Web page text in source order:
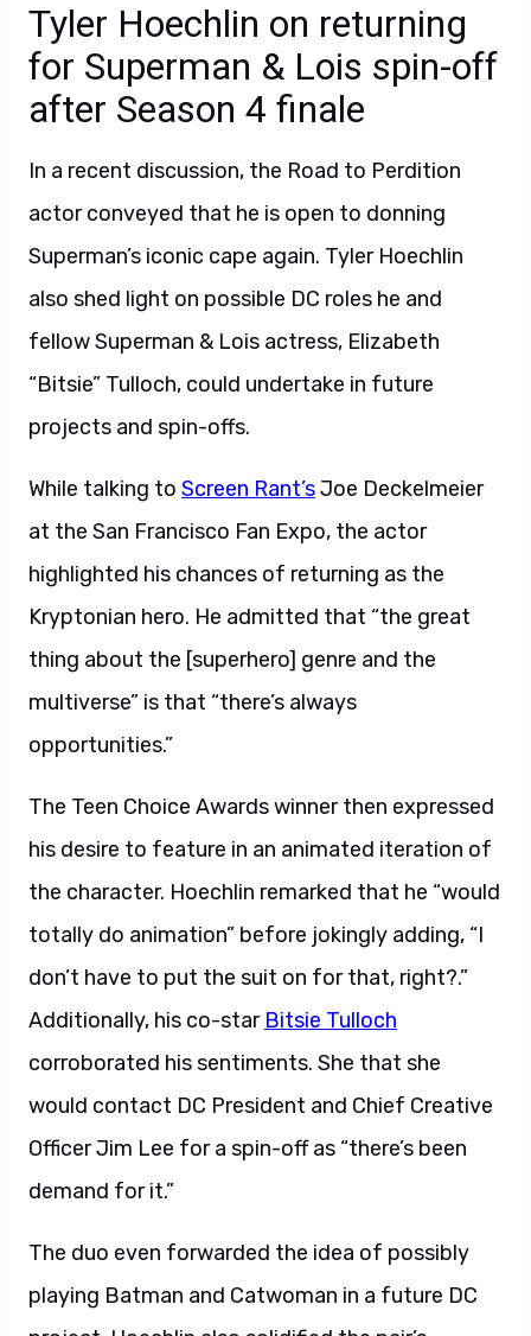
Tyler Hoechlin on returning
for Superman & Lois spin-off
after Season 4 finale
In a recent discussion, the Road to Perdition
actor conveyed that he is open to donning
Superman’s iconic cape again. Tyler Hoechlin
also shed light on possible DC roles he and
fellow Superman & Lois actress, Elizabeth
“Bitsie” Tulloch, could undertake in future
projects and spin-offs.
While talking to Screen Rant’sJoe Deckelmeier
at the San Francisco Fan Expo, the actor
highlighted his chances of returning as the
Kryptonian hero. He admitted that “the great
thing about the [superhero] genre and the
multiverse” is that “there’s always
opportunities.”
The Teen Choice Awards winner then expressed
his desire to feature in an animated iteration of
the character. Hoechlin remarked that he “would
totally do animation” before jokingly adding, “I
don’t have to put the suit on for that, right?.”
Additionally, his co-star Bitsie Tulloch
corroborated his sentiments. She that she
would contact DC President and Chief Creative
Officer Jim Lee for a spin-off as “there’s been
demand for it.”
The duo even forwarded the idea of possibly
playing Batman and Catwoman in a future DC